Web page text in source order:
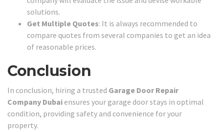
solutions.
Get Multiple Quotes: It is always recommended to
compare quotes from several companies to get an idea
of reasonable prices.
Conclusion
In conclusion, hiring a trusted Garage Door Repair
Company Dubai ensures your garage door stays in optimal
condition, providing safety and convenience for your
property.